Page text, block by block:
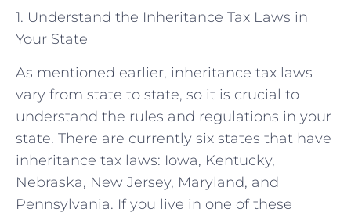
1. Understand the Inheritance Tax Laws in
Your State
As mentioned earlier, inheritance tax laws
vary from state to state, so it is crucial to
understand the rules and regulations in your
state. There are currently six states that have
inheritance tax laws: Iowa, Kentucky,
Nebraska, New Jersey, Maryland, and
Pennsylvania. If you live in one of these